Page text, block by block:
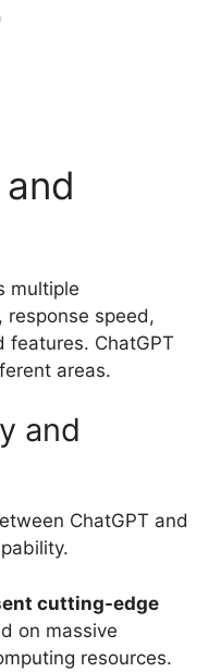
multiple
response speed,
features. ChatGPT
areas.
and
ChatGPT and
cutting-edge
on massive
resources.